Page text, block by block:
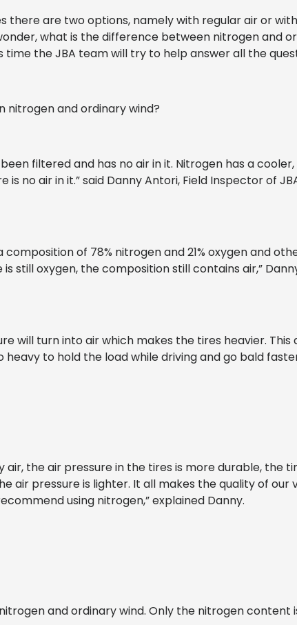
there are two options, namely with regular air or with
what is the difference between nitrogen and
time the JBA team will try to help answer all the
nitrogen and ordinary wind?
filtered and has no air in it. Nitrogen has a
no air in it.” said Danny Antori, Field Inspector of
composition of 78% nitrogen and 21% oxygen and
still oxygen, the composition still contains air,”
will turn into air which makes the tires heavier. This
to hold the load while driving and go bald
air, the air pressure in the tires is more durable, the
air pressure is lighter. It all makes the quality of our
using nitrogen,” explained Danny.
and ordinary wind. Only the nitrogen content